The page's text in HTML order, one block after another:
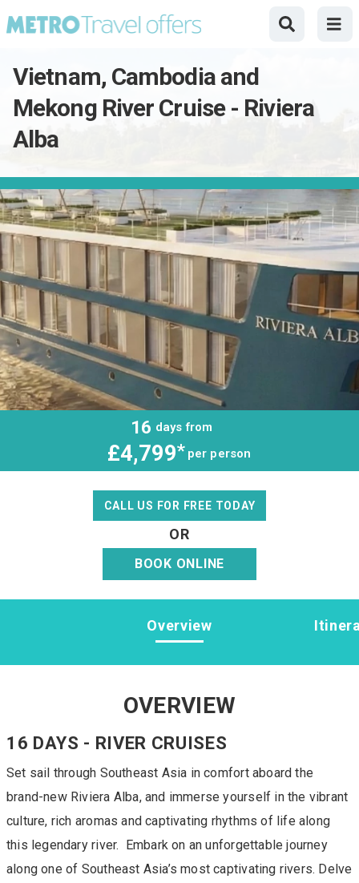
Vietnam, Cambodia and
Mekong River Cruise - Riviera
Alba
16 days from
£4,799* per person
CALL US FOR FREE TODAY
OR
BOOK ONLINE
Overview
OVERVIEW
16 DAYS - RIVER CRUISES
Set sail through Southeast Asia in comfort aboard the
brand-new Riviera Alba, and immerse yourself in the vibrant
culture, rich aromas and captivating rhythms of life along
this legendary river. Embark on an unforgettable journey
along one of Southeast Asia’s most captivating rivers. Delve